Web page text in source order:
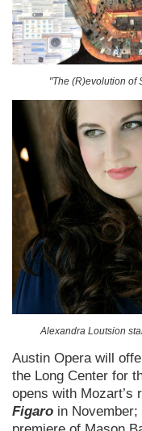
"The (R)evolution of
Alexandra Loutsion
Austin Opera will
the Long Center for
opens with Mozart’s
Figaro in